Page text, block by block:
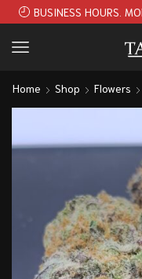
BUSINESS HOURS.
Home Shop Flowers